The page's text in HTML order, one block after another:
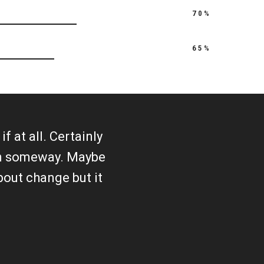
70%
65%
if at all. Certainly
someway. Maybe
change but it